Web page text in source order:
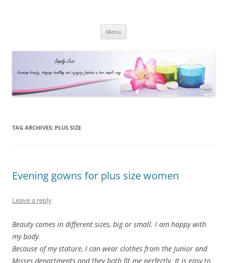
Menu
TAG ARCHIVES: PLUS SIZE
Evening gowns for plus size women
Leave a reply
Beauty comes in different sizes, big or small. I am happy with
my body.
Because of my stature, I can wear clothes from the Junior and
Misses departments and they both fit me perfectly. It is easy to